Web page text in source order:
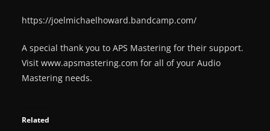
https://joelmichaelhoward.bandcamp.com/
A special thank you to APS Mastering for their support.
Visit www.apsmastering.com for all of your Audio
Mastering needs.
Related